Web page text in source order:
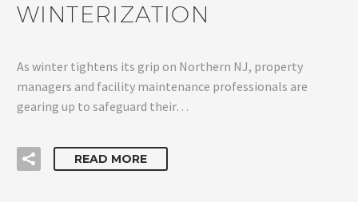
WINTERIZATION
As winter tightens its grip on Northern NJ, property
managers and facility maintenance professionals are
gearing up to safeguard their…
READ MORE